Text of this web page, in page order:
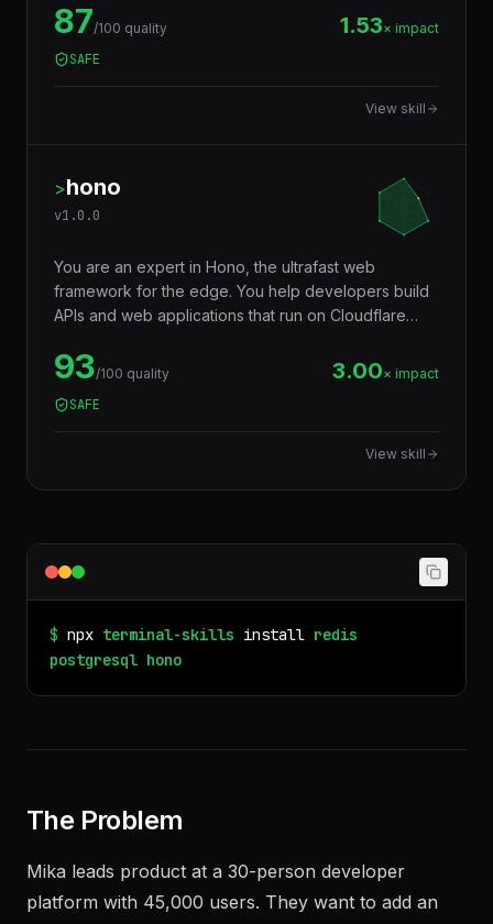
row-level security, replication, or performance
tuning. Trigger words: postgresql, postgres, sql,
database, jsonb, rls, window functions, cte.
87/100 quality 1.53× impact
SAFE
View skill
>hono
v1.0.0
You are an expert in Hono, the ultrafast web
framework for the edge. You help developers build
APIs and web applications that run on Cloudflare
Vercel Edge — with a tiny footprint (~14KB),
middleware ecosystem, JSX support, RPC client,
and Web Standards API compatibility that makes
code truly portable across runtimes.
93/100 quality 3.00× impact
SAFE
View skill
$ npx terminal-skills install redis
postgresql hono
The Problem
Mika leads product at a 30-person developer
platform with 45,000 users. They want to add an